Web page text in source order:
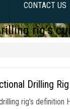
CONTACT US
rig’s
Drilling Rig
rig’s